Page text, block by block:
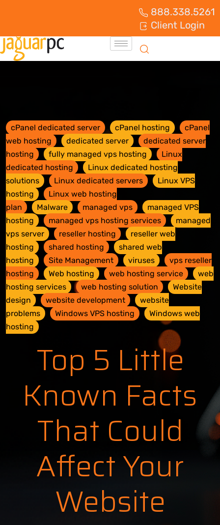
888.338.5261
Client Login
cPanel dedicated server cPanel hosting
cPanel
web hosting
dedicated server
dedicated server
hosting
fully managed vps hosting
Linux
dedicated hosting
Linux dedicated hosting
solutions
Linux dedicated servers
Linux VPS
hosting
Linux web hosting
plan
Malware managed vps
managed VPS
hosting
managed vps hosting services
managed
vps server
reseller hosting
reseller web
hosting
shared hosting
shared web
hosting
Site Management viruses
vps reseller
hosting
Web hosting web hosting service
web
hosting services
web hosting solution
Website
design
website development
website
problems
Windows VPS hosting
Windows web
hosting
Top 5 Little
Known Facts
That Could
Affect Your
Website